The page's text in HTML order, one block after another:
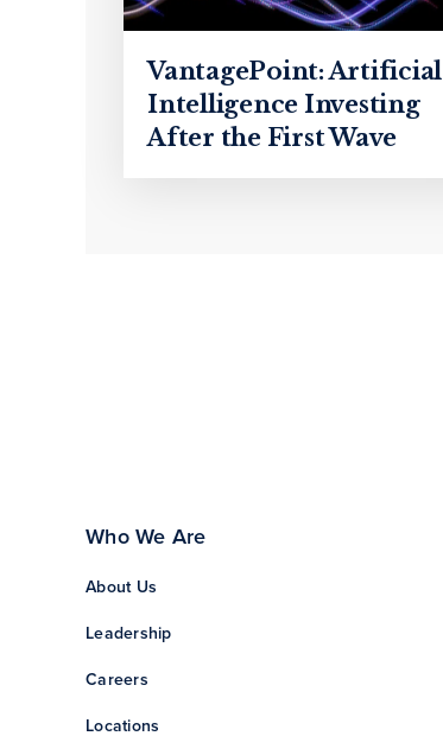
VantagePoint: Artificial
Intelligence Investing
After the First Wave
Who We Are
About Us
Leadership
Careers
Locations